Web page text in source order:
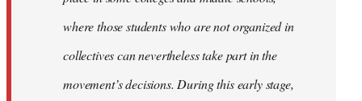
where those students who are not organized in
collectives can nevertheless take part in the
movement’s decisions. During this early stage,